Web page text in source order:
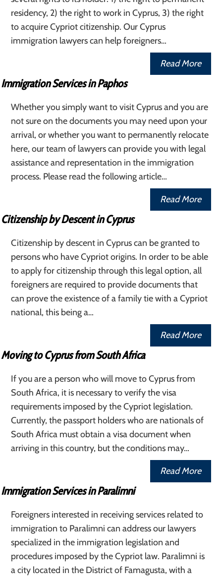
residency, 2) the right to work in Cyprus, 3) the right
to acquire Cypriot citizenship. Our Cyprus
immigration lawyers can help foreigners…
Read More
Immigration Services in Paphos
Whether you simply want to visit Cyprus and you are
not sure on the documents you may need upon your
arrival, or whether you want to permanently relocate
here, our team of lawyers can provide you with legal
assistance and representation in the immigration
process. Please read the following article…
Read More
Citizenship by Descent in Cyprus
Citizenship by descent in Cyprus can be granted to
persons who have Cypriot origins. In order to be able
to apply for citizenship through this legal option, all
foreigners are required to provide documents that
can prove the existence of a family tie with a Cypriot
national, this being a…
Read More
Moving to Cyprus from South Africa
If you are a person who will move to Cyprus from
South Africa, it is necessary to verify the visa
requirements imposed by the Cypriot legislation.
Currently, the passport holders who are nationals of
South Africa must obtain a visa document when
arriving in this country, but the conditions may…
Read More
Immigration Services in Paralimni
Foreigners interested in receiving services related to
immigration to Paralimni can address our lawyers
specialized in the immigration legislation and
procedures imposed by the Cypriot law. Paralimni is
a city located in the District of Famagusta, with a